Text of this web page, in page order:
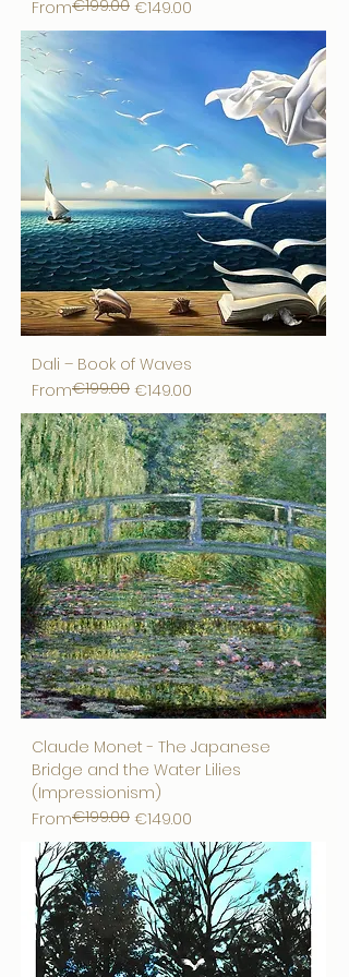
From
Regular Price
€199.00 €149.00
Sale Price
Dali – Book of Waves
From
Regular Price
€199.00 €149.00
Sale Price
Claude Monet - The Japanese
Bridge and the Water Lilies
(Impressionism)
From
Regular Price
€199.00 €149.00
Sale Price